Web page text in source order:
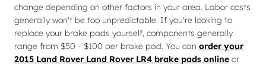
change depending on other factors in your area. Labor costs
generally won't be too unpredictable. If you're looking to
replace your brake pads yourself, components generally
range from $50 - $100 per brake pad. You can order your
2015 Land Rover Land Rover LR4 brake pads online or